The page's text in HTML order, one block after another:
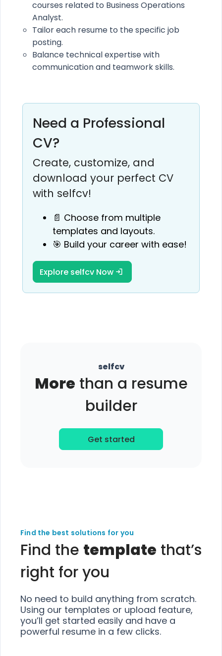
courses related to Business Operations
Analyst.
Tailor each resume to the specific job
posting.
Balance technical expertise with
communication and teamwork skills.
Need a Professional
CV?
Create, customize, and
download your perfect CV
with selfcv!
📄 Choose from multiple
templates and layouts.
🎯 Build your career with ease!
Explore selfcv Now
selfcv
More than a resume
builder
Get started
Find the best solutions for you
Find the template that’s
right for you
No need to build anything from scratch.
Using our templates or upload feature,
you’ll get started easily and have a
powerful resume in a few clicks.